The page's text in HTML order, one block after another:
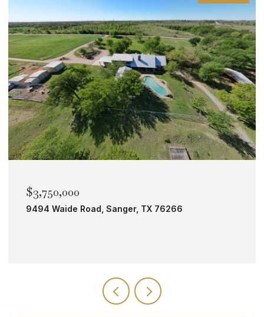
$2,000,000
TBD Bobcat Road, Roanoke, TX 76262